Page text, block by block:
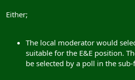
Either;
The local moderator would
suitable for the E&E position.
be selected by a poll in the